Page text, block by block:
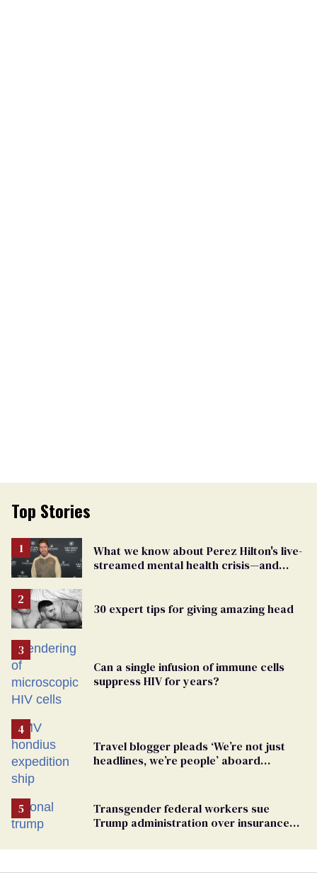
Top Stories
What we know about Perez Hilton's live-
streamed mental health crisis—and
30 expert tips for giving amazing head
Can a single infusion of immune cells
suppress HIV for years?
Travel blogger pleads ‘We’re not just
headlines, we’re people’ aboard
Transgender federal workers sue
Trump administration over insurance